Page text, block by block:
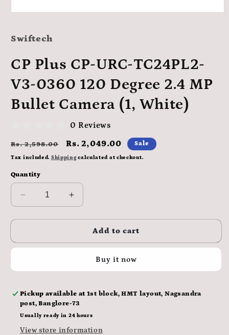
in
Swiftech
CP Plus CP-URC-TC24PL2-
V3-0360 120 Degree 2.4 MP
Bullet Camera (1, White)
0 Reviews
Regular
price
Rs. 2,598.00
Sale
price
Rs. 2,049.00 Sale
Tax included. Shippingcalculated at checkout.
Quantity
Decrease
quantity
for
Plus
TC24PL2-
0360
120
Degree
2.4
Increase
quantity
for
Plus
TC24PL2-
0360
120
Degree
2.4
Add to cart
Buy it now
Pickup available at1st block, HMT layout, Nagsandra
post, Banglore-73
Usually ready in 24 hours
View store information